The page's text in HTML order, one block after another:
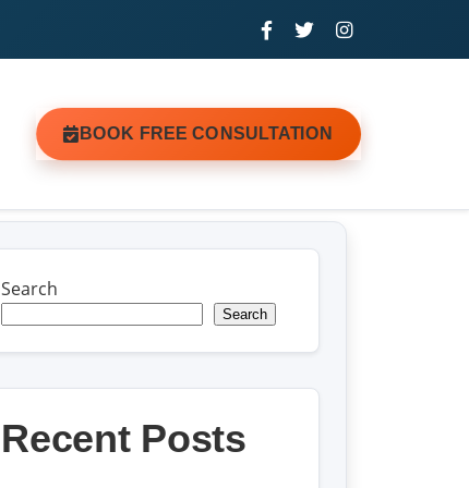
BOOK FREE CONSULTATION
Search
Search
Recent Posts